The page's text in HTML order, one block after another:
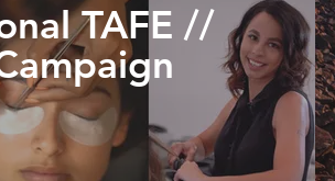
TAFE //